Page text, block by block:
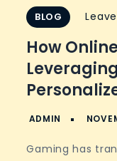
BLOG
How
Gaming has